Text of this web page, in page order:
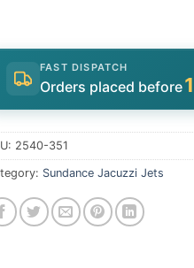
FAST DISPATCH
Orders placed before
2540-351
Sundance Jacuzzi Jets